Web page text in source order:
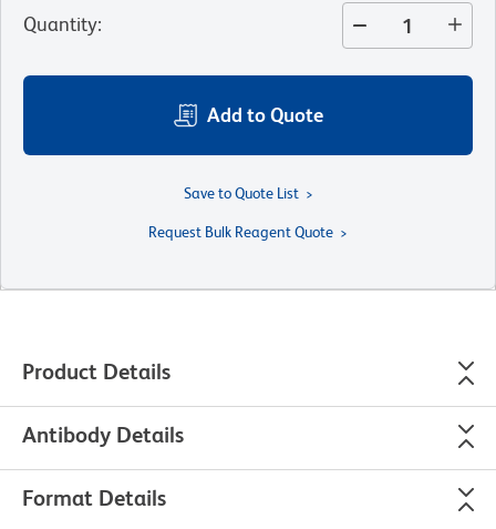
Quantity:
Add to Quote
Save to Quote List
Request Bulk Reagent Quote
Product Details
Antibody Details
Format Details